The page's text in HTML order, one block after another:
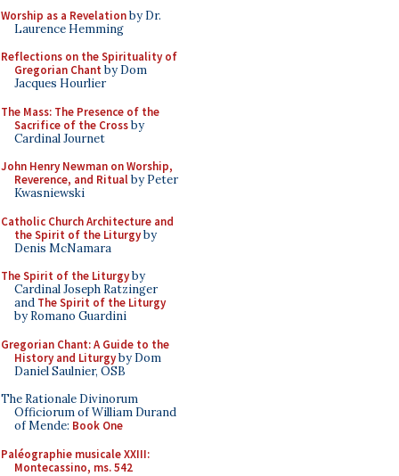
Worship as a Revelationby Dr.
Laurence Hemming
Reflections on the Spirituality of
Gregorian Chant by Dom
Jacques Hourlier
The Mass: The Presence of the
Sacrifice of the Crossby
Cardinal Journet
John Henry Newman on Worship,
Reverence, and Ritualby Peter
Kwasniewski
Catholic Church Architecture and
the Spirit of the Liturgyby
Denis McNamara
The Spirit of the Liturgyby
Cardinal Joseph Ratzinger
and The Spirit of the Liturgy
by Romano Guardini
Gregorian Chant: A Guide to the
History and Liturgyby Dom
Daniel Saulnier, OSB
The Rationale Divinorum
Officiorum of William Durand
of Mende: Book One
Paléographie musicale XXIII:
Montecassino, ms. 542